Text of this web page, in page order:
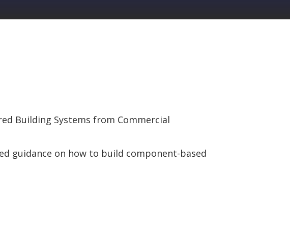
Building Systems from Commercial
guidance on how to build component-based